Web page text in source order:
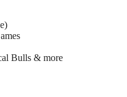
Bulls & more